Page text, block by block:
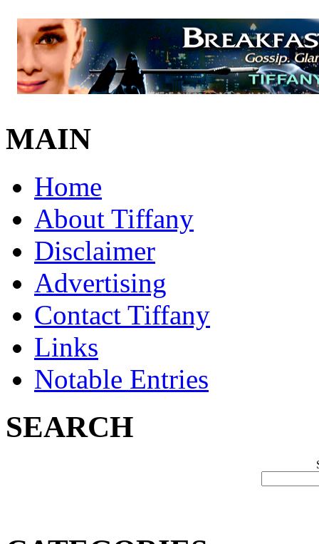
MAIN
Home
About Tiffany
Disclaimer
Advertising
Contact Tiffany
Links
Notable Entries
SEARCH